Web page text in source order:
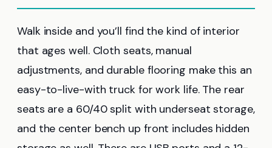
Walk inside and you’ll find the kind of interior
that ages well. Cloth seats, manual
adjustments, and durable flooring make this an
easy-to-live-with truck for work life. The rear
seats are a 60/40 split with underseat storage,
and the center bench up front includes hidden